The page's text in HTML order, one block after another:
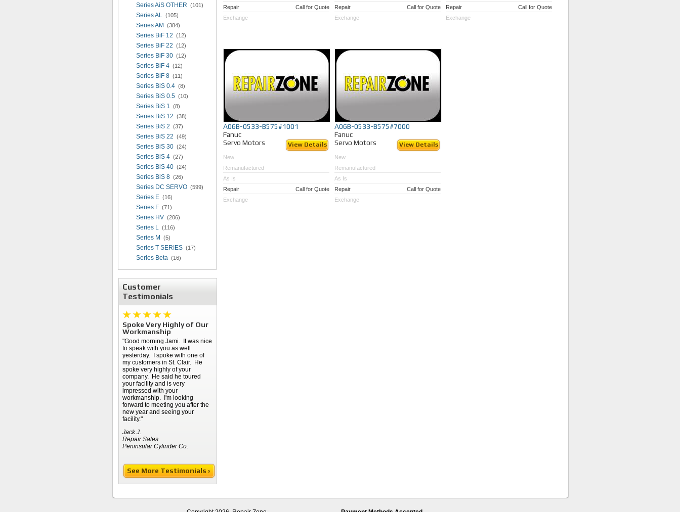
Series AiS OTHER (101)
Series AL (105)
Series AM (384)
Series BiF 12 (12)
Series BiF 22 (12)
Series BiF 30 (12)
Series BiF 4 (12)
Series BiF 8 (11)
Series BiS 0.4 (8)
Series BiS 0.5 (10)
Series BiS 1 (8)
Series BiS 12 (38)
Series BiS 2 (37)
Series BiS 22 (49)
Series BiS 30 (24)
Series BiS 4 (27)
Series BiS 40 (24)
Series BiS 8 (26)
Series DC SERVO (599)
Series E (16)
Series F (71)
Series HV (206)
Series L (116)
Series M (5)
Series T SERIES (17)
Series Beta (16)
Customer
Testimonials
Spoke Very Highly of Our
Workmanship
"Good morning Jami. It was nice
to speak with you as well
yesterday. I spoke with one of
my customers in St. Clair. He
spoke very highly of your
company. He said he toured
your facility and is very
impressed with your
workmanship. I'm looking
forward to meeting you after the
new year and seeing your
facility."
Jack J.
Repair Sales
Peninsular Cylinder Co.
See More Testimonials ›
Repair
Call for Quote
Exchange
Repair
Call for Quote
Exchange
Repair
Call for Quote
Exchange
A06B-0533-B575#1001
Fanuc
Servo Motors
View Details
New
Remanufactured
As Is
Repair
Call for Quote
Exchange
A06B-0533-B575#7000
Fanuc
Servo Motors
View Details
New
Remanufactured
As Is
Repair
Call for Quote
Exchange